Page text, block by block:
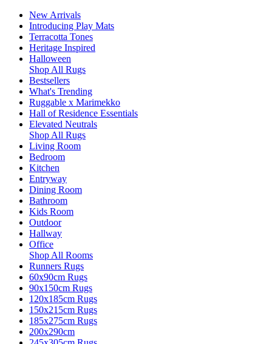
New Arrivals
Introducing Play Mats
Terracotta Tones
Heritage Inspired
Halloween
Shop All Rugs
Bestsellers
What's Trending
Ruggable x Marimekko
Hall of Residence Essentials
Elevated Neutrals
Shop All Rugs
Living Room
Bedroom
Kitchen
Entryway
Dining Room
Bathroom
Kids Room
Outdoor
Hallway
Office
Shop All Rooms
Runners Rugs
60x90cm Rugs
90x150cm Rugs
120x185cm Rugs
150x215cm Rugs
185x275cm Rugs
200x290cm